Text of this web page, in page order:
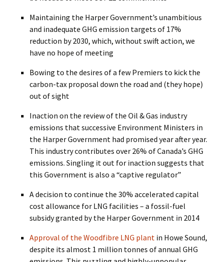
Maintaining the Harper Government’s unambitious
and inadequate GHG emission targets of 17%
reduction by 2030, which, without swift action, we
have no hope of meeting
Bowing to the desires of a few Premiers to kick the
carbon-tax proposal down the road and (they hope)
out of sight
Inaction on the review of the Oil & Gas industry
emissions that successive Environment Ministers in
the Harper Government had promised year after year.
This industry contributes over 26% of Canada’s GHG
emissions. Singling it out for inaction suggests that
this Government is also a “captive regulator”
A decision to continue the 30% accelerated capital
cost allowance for LNG facilities – a fossil-fuel
subsidy granted by the Harper Government in 2014
Approval of the Woodfibre LNG plant in Howe Sound,
despite its almost 1 million tonnes of annual GHG